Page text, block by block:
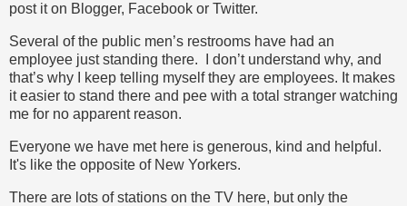
post it on Blogger, Facebook or Twitter.
Several of the public men’s restrooms have had an
employee just standing there. I don’t understand why, and
that’s why I keep telling myself they are employees. It makes
it easier to stand there and pee with a total stranger watching
me for no apparent reason.
Everyone we have met here is generous, kind and helpful.
It's like the opposite of New Yorkers.
There are lots of stations on the TV here, but only the